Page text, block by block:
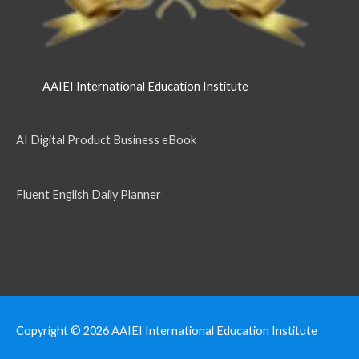
AAIEI International Education Institute
AI Digital Product Business eBook
Fluent English Daily Planner
Copyright © 2026AAIEI International Education Institute